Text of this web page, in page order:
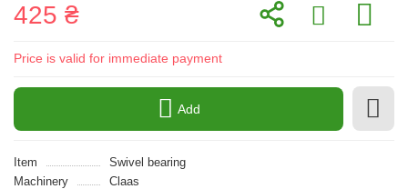
425 ₴
Price is valid for immediate payment
Add
Item
Swivel bearing
Machinery
Claas